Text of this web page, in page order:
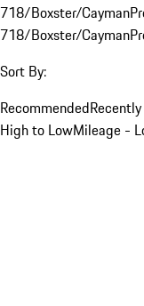
718/Boxster/Cayman
718/Boxster/Cayman
Sort By:
Recommended
High to LowMileage -